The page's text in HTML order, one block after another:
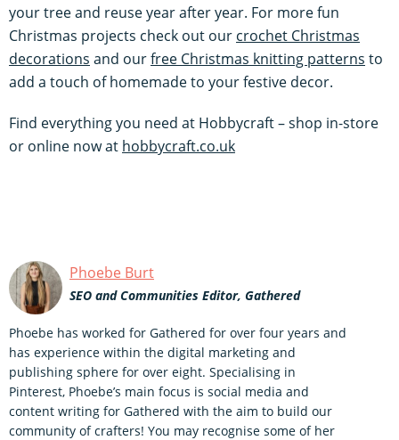
your tree and reuse year after year. For more fun
Christmas projects check out our crochet Christmas
decorations and ourfree Christmas knitting patterns to
add a touch of homemade to your festive decor.
Find everything you need at Hobbycraft – shop in-store
or online now at hobbycraft.co.uk
Phoebe Burt
SEO and Communities Editor, Gathered
Phoebe has worked for Gathered for over four years and
has experience within the digital marketing and
publishing sphere for over eight. Specialising in
Pinterest, Phoebe’s main focus is social media and
content writing for Gathered with the aim to build our
community of crafters! You may recognise some of her